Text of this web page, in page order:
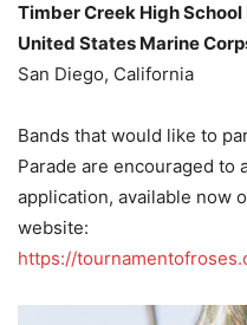
Timber Creek High School
United States Marine
San Diego, California
Bands that would like to
Parade are encouraged to
application, available now
website:
https://